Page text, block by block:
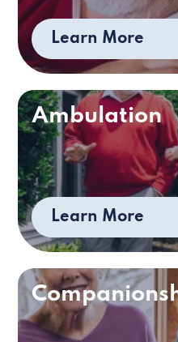
Learn More
Ambulation
Learn More